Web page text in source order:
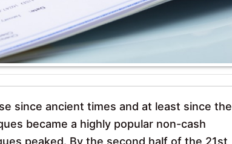
since ancient times and at least since the
became a highly popular non-cash
peaked. By the second half of the 21st